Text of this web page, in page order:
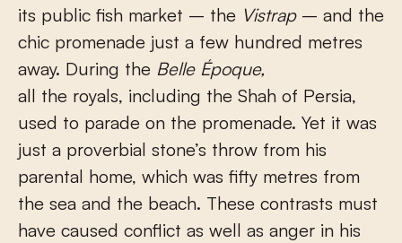
its public fish market – the Vistrap– and the
chic promenade just a few hundred metres
away. During the Belle Époque,
all the royals, including the Shah of Persia,
used to parade on the promenade. Yet it was
just a proverbial stone’s throw from his
parental home, which was fifty metres from
the sea and the beach. These contrasts must
have caused conflict as well as anger in his